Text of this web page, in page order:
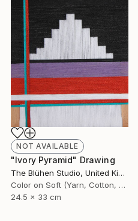
NOT AVAILABLE
"Ivory Pyramid" Drawing
The Blühen Studio, United Kingdom
Color on Soft (Yarn, Cotton, Fabric)
24.5 x 33 cm